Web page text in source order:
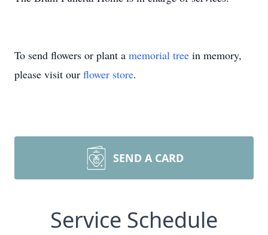
To send flowers or plant a memorial tree in memory,
please visit our flower store.
SEND A CARD
Service Schedule